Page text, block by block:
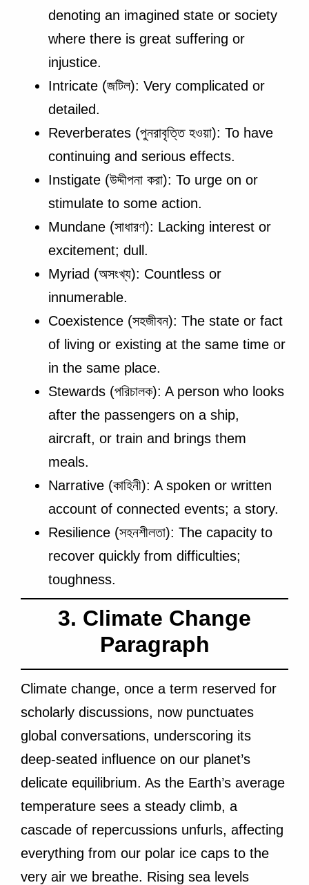
denoting an imagined state or society
where there is great suffering or
injustice.
Intricate (জটিল): Very complicated or
detailed.
Reverberates (পুনরাবৃত্তি হওয়া): To have
continuing and serious effects.
Instigate (উদ্দীপনা করা): To urge on or
stimulate to some action.
Mundane (সাধারণ): Lacking interest or
excitement; dull.
Myriad (অসংখ্য): Countless or
innumerable.
Coexistence (সহজীবন): The state or fact
of living or existing at the same time or
in the same place.
Stewards (পরিচালক): A person who looks
after the passengers on a ship,
aircraft, or train and brings them
meals.
Narrative (কাহিনী): A spoken or written
account of connected events; a story.
Resilience (সহনশীলতা): The capacity to
recover quickly from difficulties;
toughness.
3. Climate Change
Paragraph
Climate change, once a term reserved for
scholarly discussions, now punctuates
global conversations, underscoring its
deep-seated influence on our planet’s
delicate equilibrium. As the Earth’s average
temperature sees a steady climb, a
cascade of repercussions unfurls, affecting
everything from our polar ice caps to the
very air we breathe. Rising sea levels